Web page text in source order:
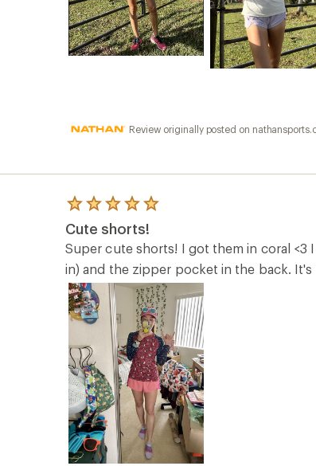
Review originally posted on
Rated
5.0
out
of
stars
Cute shorts!
Super cute shorts! I got them in coral
in) and the zipper pocket in the back.